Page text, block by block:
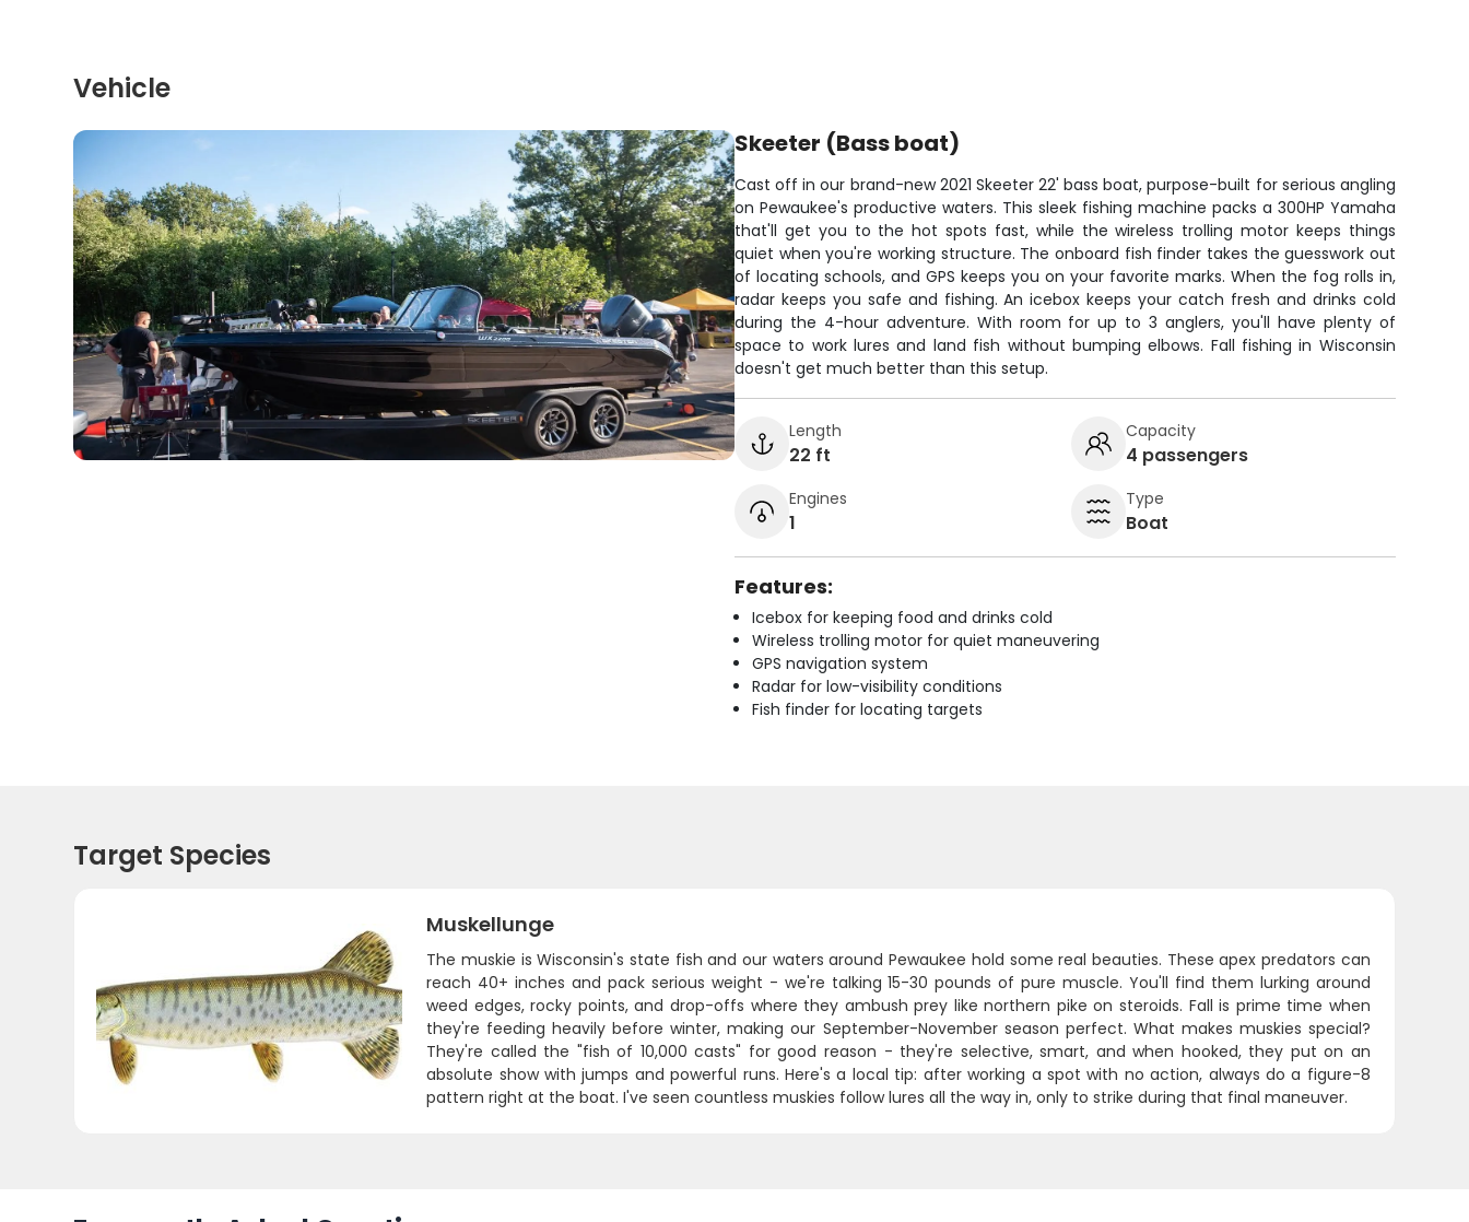
Vehicle
Skeeter (Bass boat)
Cast off in our brand-new 2021 Skeeter 22' bass boat, purpose-built for serious angling
on Pewaukee's productive waters. This sleek fishing machine packs a 300HP Yamaha
that'll get you to the hot spots fast, while the wireless trolling motor keeps things
quiet when you're working structure. The onboard fish finder takes the guesswork out
of locating schools, and GPS keeps you on your favorite marks. When the fog rolls in,
radar keeps you safe and fishing. An icebox keeps your catch fresh and drinks cold
during the 4-hour adventure. With room for up to 3 anglers, you'll have plenty of
space to work lures and land fish without bumping elbows. Fall fishing in Wisconsin
doesn't get much better than this setup.
Length
22 ft
Capacity
4 passengers
Engines
1
Type
Boat
Features:
Icebox for keeping food and drinks cold
Wireless trolling motor for quiet maneuvering
GPS navigation system
Radar for low-visibility conditions
Fish finder for locating targets
Target Species
Muskellunge
The muskie is Wisconsin's state fish and our waters around Pewaukee hold some real beauties. These apex predators can
reach 40+ inches and pack serious weight - we're talking 15-30 pounds of pure muscle. You'll find them lurking around
weed edges, rocky points, and drop-offs where they ambush prey like northern pike on steroids. Fall is prime time when
they're feeding heavily before winter, making our September-November season perfect. What makes muskies special?
They're called the "fish of 10,000 casts" for good reason - they're selective, smart, and when hooked, they put on an
absolute show with jumps and powerful runs. Here's a local tip: after working a spot with no action, always do a figure-8
pattern right at the boat. I've seen countless muskies follow lures all the way in, only to strike during that final maneuver.